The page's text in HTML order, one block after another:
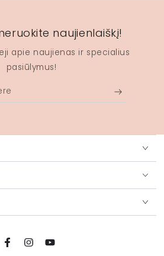
naujienlaiškį!
apie naujienas ir specialius
pasiūlymus!
FacebookInstagramYouTube